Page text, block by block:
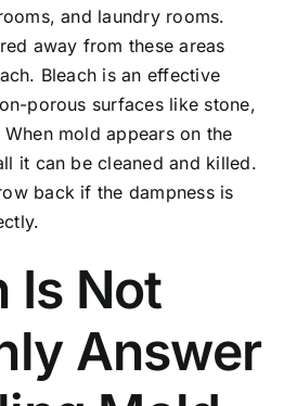
and laundry rooms.
away from these areas
Bleach is an effective
porous surfaces like stone,
mold appears on the
it can be cleaned and killed.
back if the dampness is
Is Not
Answer